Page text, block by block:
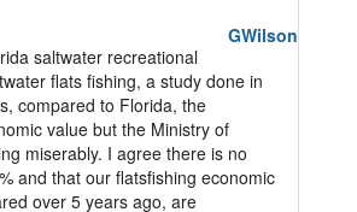
GWilson
saltwater recreational
flats fishing, a study done in
compared to Florida, the
value but the Ministry of
miserably. I agree there is no
and that our flatsfishing economic
over 5 years ago, are